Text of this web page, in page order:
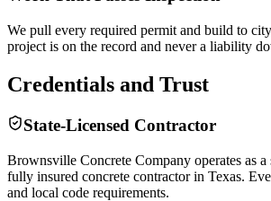
We pull every required permit and build to
project is on the record and never a liability
Credentials and Trust
State-Licensed Contractor
Brownsville Concrete Company operates as a
fully insured concrete contractor in Texas.
and local code requirements.